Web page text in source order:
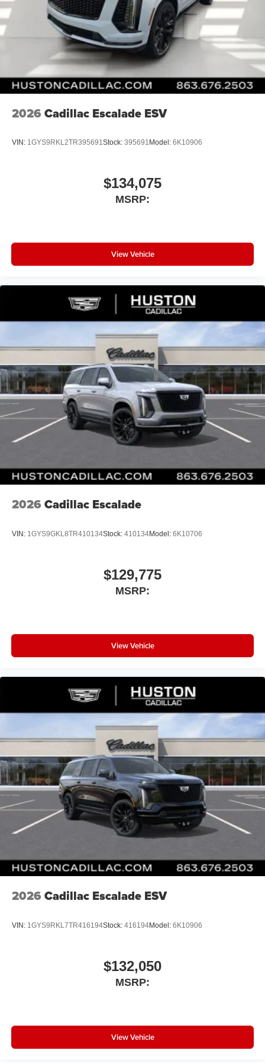
2026 Cadillac Escalade ESV
VIN: 1GYS9RKL2TR395691Stock: 395691 Model: 6K10906
$134,075
MSRP:
View Vehicle
2026 Cadillac Escalade
VIN: 1GYS9GKL8TR410134Stock: 410134Model: 6K10706
$129,775
MSRP:
View Vehicle
2026 Cadillac Escalade ESV
VIN: 1GYS9RKL7TR416194Stock: 416194Model: 6K10906
$132,050
MSRP:
View Vehicle